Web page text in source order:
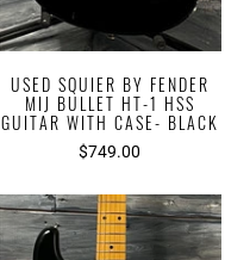
USED SQUIER BY FENDER
MIJ BULLET HT-1 HSS
GUITAR WITH CASE- BLACK
$749.00